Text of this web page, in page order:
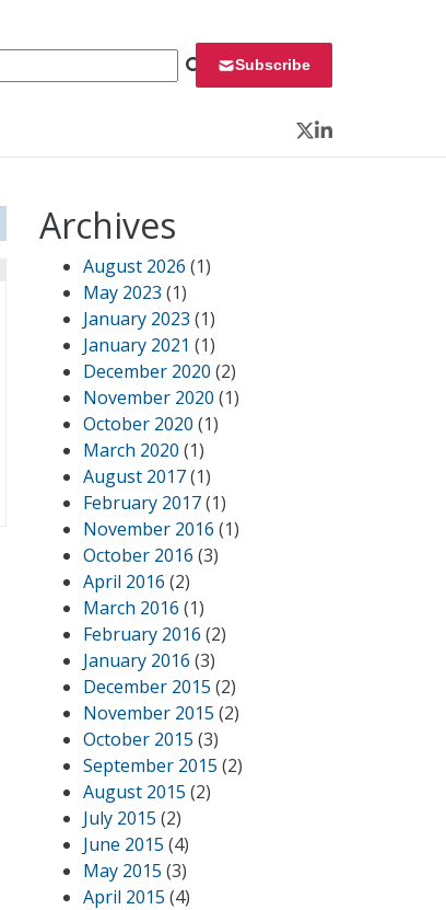
Subscribe
Twitter
LinkedIn
Archives
August 2026 (1)
May 2023 (1)
January 2023 (1)
January 2021 (1)
December 2020 (2)
November 2020 (1)
October 2020 (1)
March 2020 (1)
August 2017(1)
February 2017(1)
November 2016 (1)
October 2016 (3)
April 2016 (2)
March 2016 (1)
February 2016 (2)
January 2016 (3)
December 2015 (2)
November 2015 (2)
October 2015 (3)
September 2015 (2)
August 2015 (2)
July 2015 (2)
June 2015 (4)
May 2015 (3)
April 2015 (4)